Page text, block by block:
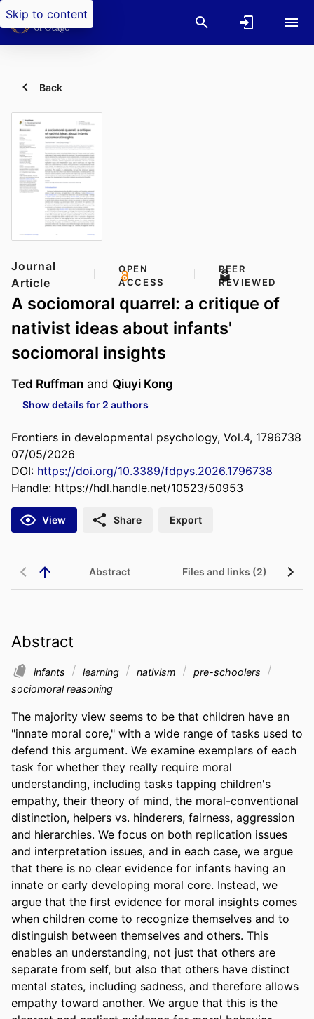
Skip to content
Back
Journal
Article
OPEN
ACCESS
PEER
REVIEWED
A sociomoral quarrel: a critique of
nativist ideas about infants'
sociomoral insights
Ted Ruffman and Qiuyi Kong
Show details for 2 authors
Frontiers in developmental psychology, Vol.4, 1796738
07/05/2026
DOI: https://doi.org/10.3389/fdpys.2026.1796738
Handle: https://hdl.handle.net/10523/50953
View Share Export
Abstract Files and links (2)
Abstract
infants learning nativism
pre-schoolers
sociomoral reasoning
The majority view seems to be that children have an
"innate moral core," with a wide range of tasks used to
defend this argument. We examine exemplars of each
task for whether they really require moral
understanding, including tasks tapping children's
empathy, their theory of mind, the moral-conventional
distinction, helpers vs. hinderers, fairness, aggression
and hierarchies. We focus on both replication issues
and interpretation issues, and in each case, we argue
that there is no clear evidence for infants having an
innate or early developing moral core. Instead, we
argue that the first evidence for moral insights comes
when children come to recognize themselves and to
distinguish between themselves and others. This
enables an understanding, not just that others are
separate from self, but also that others have distinct
mental states, including sadness, and therefore allows
empathy toward another. We argue that this is the